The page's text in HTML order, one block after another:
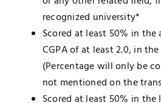
recognized university*
Scored at least 50% in the
CGPA of at least 2.0, in
(Percentage will only be
not mentioned on the
Scored at least 50% in the